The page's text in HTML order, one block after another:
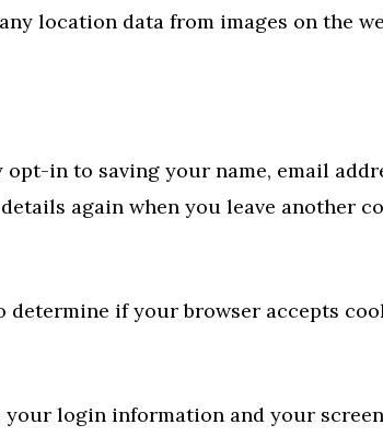
location data from images on the
in to saving your name, email
again when you leave another
if your browser accepts
login information and your